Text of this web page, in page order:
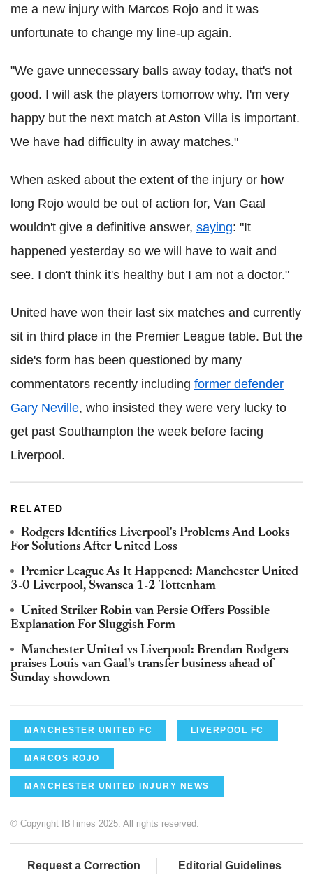
me a new injury with Marcos Rojo and it was
unfortunate to change my line-up again.
"We gave unnecessary balls away today, that's not
good. I will ask the players tomorrow why. I'm very
happy but the next match at Aston Villa is important.
We have had difficulty in away matches."
When asked about the extent of the injury or how
long Rojo would be out of action for, Van Gaal
wouldn't give a definitive answer, saying: "It
happened yesterday so we will have to wait and
see. I don't think it's healthy but I am not a doctor."
United have won their last six matches and currently
sit in third place in the Premier League table. But the
side's form has been questioned by many
commentators recently including former defender
Gary Neville, who insisted they were very lucky to
get past Southampton the week before facing
Liverpool.
RELATED
Rodgers Identifies Liverpool's Problems And Looks
For Solutions After United Loss
Premier League As It Happened: Manchester United
3-0 Liverpool, Swansea 1-2 Tottenham
United Striker Robin van Persie Offers Possible
Explanation For Sluggish Form
Manchester United vs Liverpool: Brendan Rodgers
praises Louis van Gaal's transfer business ahead of
Sunday showdown
MANCHESTER UNITED FC LIVERPOOL FC
MARCOS ROJO
MANCHESTER UNITED INJURY NEWS
© Copyright IBTimes 2025. All rights reserved.
Request a Correction Editorial Guidelines